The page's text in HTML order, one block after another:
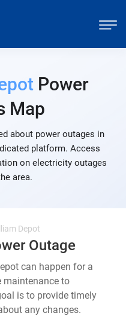
Power
Map
about power outages in
platform. Access
on electricity outages
area.
Depot
Outage
can happen for a
maintenance to
is to provide timely
any changes.